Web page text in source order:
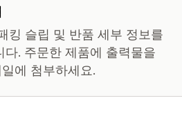
킹 슬립 및 반품 세부 정보를
다. 주문한 제품에 출력물을
에 첨부하세요.